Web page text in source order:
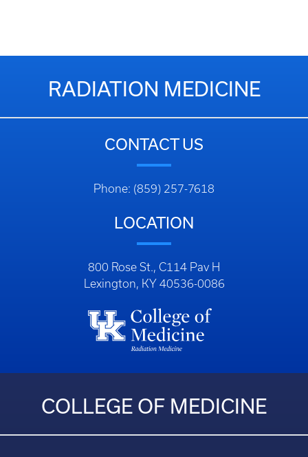
RADIATION MEDICINE
CONTACT US
Phone: (859) 257-7618
LOCATION
800 Rose St., C114 Pav H
Lexington, KY 40536-0086
COLLEGE OF MEDICINE